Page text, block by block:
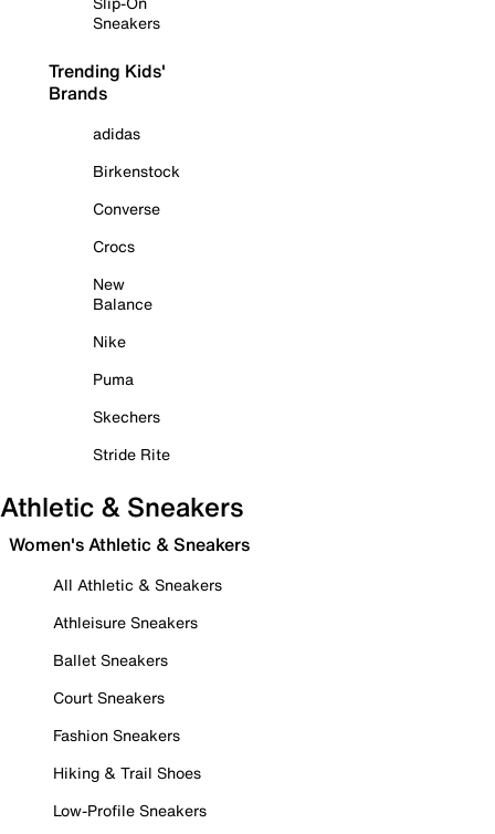
Sneakers
Trending Kids'
Brands
adidas
Birkenstock
Converse
Crocs
New
Balance
Nike
Puma
Skechers
Stride Rite
Athletic & Sneakers
Women's Athletic & Sneakers
All Athletic & Sneakers
Athleisure Sneakers
Ballet Sneakers
Court Sneakers
Fashion Sneakers
Hiking & Trail Shoes
Low-Profile Sneakers